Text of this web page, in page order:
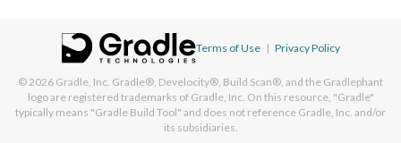
Terms of Use | Privacy Policy
© 2026 Gradle, Inc. Gradle®, Develocity®, Build Scan®, and the Gradlephant
logo are registered trademarks of Gradle, Inc. On this resource, "Gradle"
typically means "Gradle Build Tool" and does not reference Gradle, Inc. and/or
its subsidiaries.